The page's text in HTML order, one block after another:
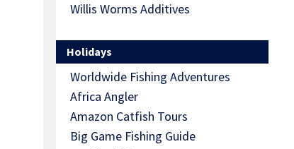
Willis Worms Additives
Holidays
Worldwide Fishing Adventures
Africa Angler
Amazon Catfish Tours
Big Game Fishing Guide